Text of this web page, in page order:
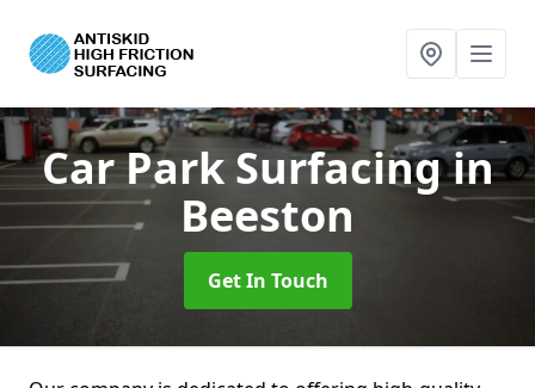
Car Park Surfacingin
Beeston
Get In Touch